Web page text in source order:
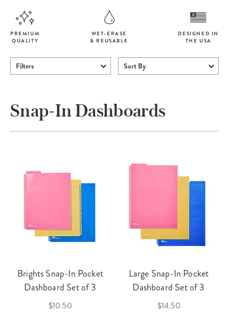
PREMIUM
QUALITY
WET-ERASE
& REUSABLE
DESIGNED IN
THE USA
Filters Sort By
Snap-In Dashboards
Brights Snap-In Pocket
Dashboard Set of 3
$10.50
Large Snap-In Pocket
Dashboard Set of 3
$14.50